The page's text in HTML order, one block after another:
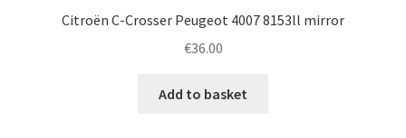
Terms & Conditions
Citroën C-Crosser Peugeot 4007 8153ll mirror
€36.00
Add to basket